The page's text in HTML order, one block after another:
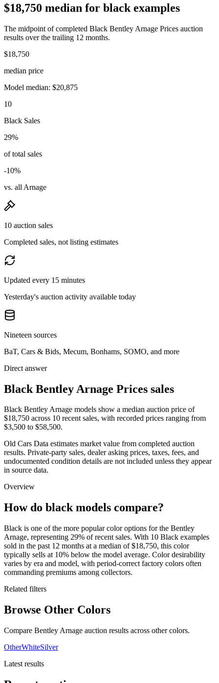
$18,750 median for black examples
The midpoint of completed Black Bentley Arnage Prices auction
results over the trailing 12 months.
$18,750
median price
Model median: $20,875
10
Black Sales
29%
of total sales
-10%
vs. all Arnage
10 auction sales
Completed sales, not listing estimates
Updated every 15 minutes
Yesterday's auction activity available today
Nineteen sources
BaT, Cars & Bids, Mecum, Bonhams, SOMO, and more
Direct answer
Black Bentley Arnage Prices sales
Black Bentley Arnage models show a median auction price of
$18,750 across 10 recent sales, with recorded prices ranging from
$3,500 to $58,500.
Old Cars Data estimates market value from completed auction
results. Private-party sales, dealer asking prices, taxes, fees, and
undocumented condition details are not included unless they appear
in source data.
Overview
How do black models compare?
Black is one of the more popular color options for the Bentley
Arnage, representing 29% of recent sales. With 10 Black examples
sold in the past 12 months at a median of $18,750, this color
typically sells at 10% below the model average. Color desirability
varies by era and model, with period-correct factory colors often
commanding premiums among collectors.
Related filters
Browse Other Colors
Compare Bentley Arnage auction results across other colors.
OtherWhiteSilver
Latest results